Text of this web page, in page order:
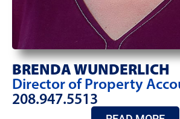
BRENDA WUNDERLICH
Director of Property
208.947.5513